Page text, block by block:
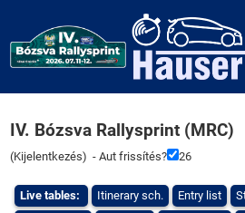
IV. Bózsva Rallysprint (MRC)
(Kijelentkezés) - Aut frissítés? 26
Live tables: Itinerary sch. Entry list